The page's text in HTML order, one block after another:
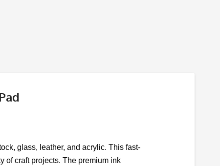
glass, leather, and acrylic. This fast-
of craft projects. The premium ink